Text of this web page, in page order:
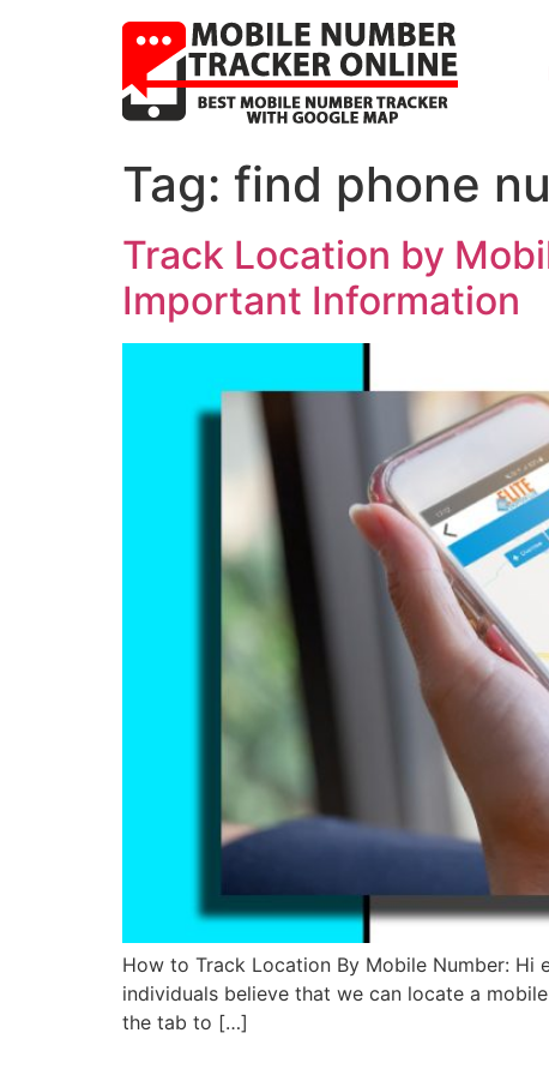
Tag: find phone
Track Location by
Important Information
How to Track Location By Mobile Number:
individuals believe that we can locate a
the tab to […]